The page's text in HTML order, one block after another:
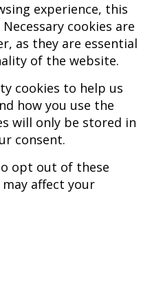
experience, this
cookies are
as they are essential
of the website.
cookies to help us
how you use the
will only be stored in
consent.
opt out of these
affect your
dedicated to the
system
services with research, training